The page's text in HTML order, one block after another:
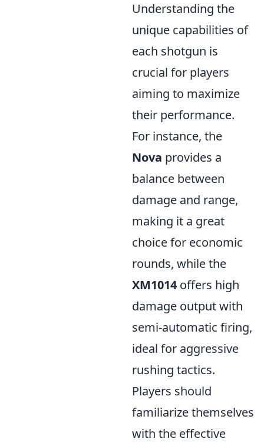
Understanding the
unique capabilities of
each shotgun is
crucial for players
aiming to maximize
their performance.
For instance, the
Nova provides a
balance between
damage and range,
making it a great
choice for economic
rounds, while the
XM1014 offers high
damage output with
semi-automatic firing,
ideal for aggressive
rushing tactics.
Players should
familiarize themselves
with the effective